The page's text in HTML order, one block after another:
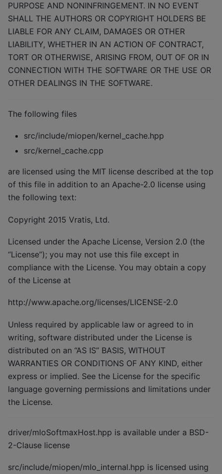
PURPOSE AND NONINFRINGEMENT. IN NO EVENT
SHALL THE AUTHORS OR COPYRIGHT HOLDERS BE
LIABLE FOR ANY CLAIM, DAMAGES OR OTHER
LIABILITY, WHETHER IN AN ACTION OF CONTRACT,
TORT OR OTHERWISE, ARISING FROM, OUT OF OR IN
CONNECTION WITH THE SOFTWARE OR THE USE OR
OTHER DEALINGS IN THE SOFTWARE.
The following files
src/include/miopen/kernel_cache.hpp
src/kernel_cache.cpp
are licensed using the MIT license described at the top
of this file in addition to an Apache-2.0 license using
the following text:
Copyright 2015 Vratis, Ltd.
Licensed under the Apache License, Version 2.0 (the
“License”); you may not use this file except in
compliance with the License. You may obtain a copy
of the License at
http://www.apache.org/licenses/LICENSE-2.0
Unless required by applicable law or agreed to in
writing, software distributed under the License is
distributed on an “AS IS” BASIS, WITHOUT
WARRANTIES OR CONDITIONS OF ANY KIND, either
express or implied. See the License for the specific
language governing permissions and limitations under
the License.
driver/mloSoftmaxHost.hpp is available under a BSD-
2-Clause license
src/include/miopen/mlo_internal.hpp is licensed using